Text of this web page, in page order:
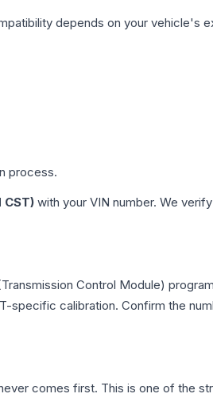
depends on your vehicle's
process.
CST) with your VIN number. We
Control Module)
specific calibration. Confirm the
comes first. This is one of the